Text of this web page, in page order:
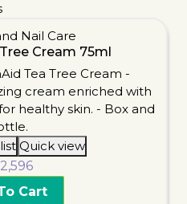
Nail Care
Cream 75ml
Quick view
2,596
Cart